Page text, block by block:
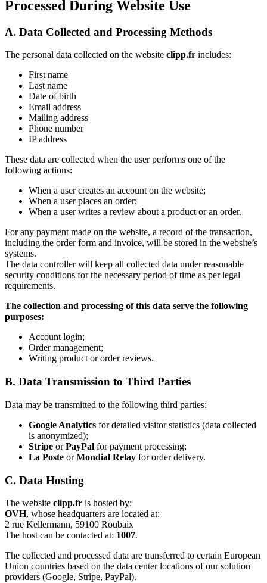
Processed During Website Use
A. Data Collected and Processing Methods
The personal data collected on the website clipp.fr includes:
First name
Last name
Date of birth
Email address
Mailing address
Phone number
IP address
These data are collected when the user performs one of the
following actions:
When a user creates an account on the website;
When a user places an order;
When a user writes a review about a product or an order.
For any payment made on the website, a record of the transaction,
including the order form and invoice, will be stored in the website’s
systems.
The data controller will keep all collected data under reasonable
security conditions for the necessary period of time as per legal
requirements.
The collection and processing of this data serve the following
purposes:
Account login;
Order management;
Writing product or order reviews.
B. Data Transmission to Third Parties
Data may be transmitted to the following third parties:
Google Analytics for detailed visitor statistics (data collected
is anonymized);
Stripe or PayPal for payment processing;
La Poste or Mondial Relay for order delivery.
C. Data Hosting
The website clipp.fr is hosted by:
OVH, whose headquarters are located at:
2 rue Kellermann, 59100 Roubaix
The host can be contacted at: 1007.
The collected and processed data are transferred to certain European
Union countries based on the data center locations of our solution
providers (Google, Stripe, PayPal).